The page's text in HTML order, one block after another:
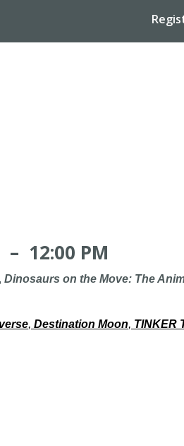
– 12:00 PM
Dinosaurs on the Move: The
, Destination Moon, TINKER